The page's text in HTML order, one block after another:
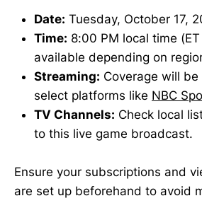
Date: Tuesday, October 17,
Time: 8:00 PM local time
available depending on
Streaming: Coverage will
select platforms like NBC
TV Channels: Check local
to this live game broadcast.
Ensure your subscriptions and
are set up beforehand to avoid